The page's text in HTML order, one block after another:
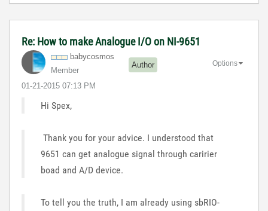
Re: How to make Analogue I/O on NI-9651
babycosmos
Member
Author
‎01-21-2015 07:13 PM
Options
Hi Spex,
Thank you for your advice. I understood that
9651 can get analogue signal through caririer
boad and A/D device.
To tell you the truth, I am already using sbRIO-